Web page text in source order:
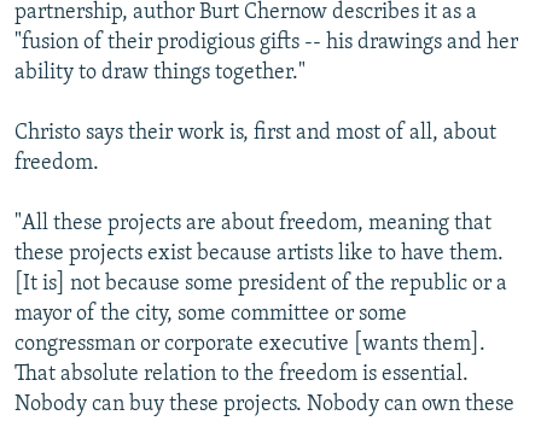
partnership, author Burt Chernow describes it as a
"fusion of their prodigious gifts -- his drawings and her
ability to draw things together."
Christo says their work is, first and most of all, about
freedom.
"All these projects are about freedom, meaning that
these projects exist because artists like to have them.
[It is] not because some president of the republic or a
mayor of the city, some committee or some
congressman or corporate executive [wants them].
That absolute relation to the freedom is essential.
Nobody can buy these projects. Nobody can own these